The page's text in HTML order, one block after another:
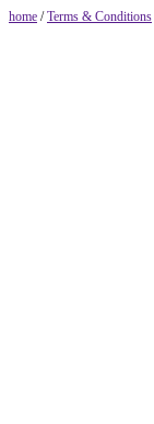
home /Terms & Conditions